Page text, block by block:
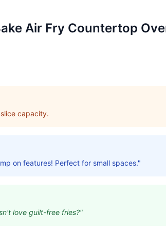
Air Fry Countertop
capacity.
on features! Perfect for small spaces."
love guilt-free fries?"